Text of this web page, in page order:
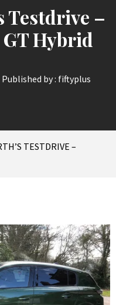
Testdrive –
GT Hybrid
Published by : fiftyplus
TESTDRIVE –